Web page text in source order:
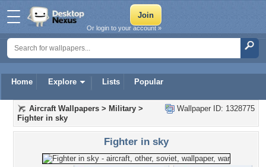
Home Explore Lists Popular
Or login to your account »
Wallpaper ID: 1328775
Aircraft Wallpapers > Military >
Fighter in sky
Fighter in sky